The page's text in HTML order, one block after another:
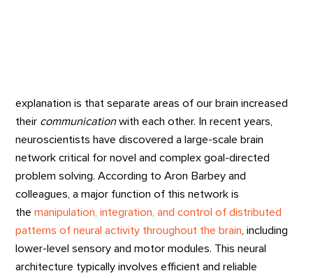
explanation is that separate areas of our brain increased
their communicationwith each other. In recent years,
neuroscientists have discovered a large-scale brain
network critical for novel and complex goal-directed
problem solving. According to Aron Barbey and
colleagues, a major function of this network is
themanipulation, integration, and control of distributed
patterns of neural activity throughout the brain , including
lower-level sensory and motor modules. This neural
architecture typically involves efficient and reliable